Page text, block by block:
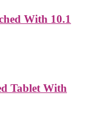
With 10.1
Tablet With